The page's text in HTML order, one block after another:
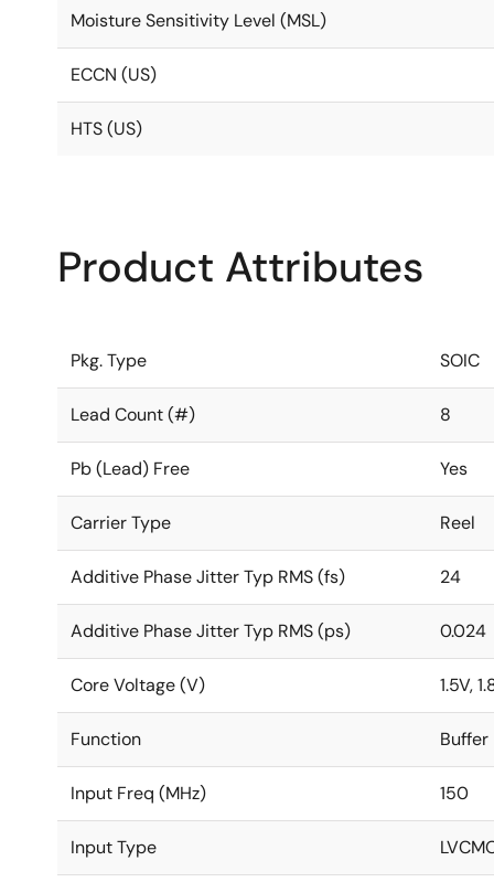
Moisture Sensitivity Level (MSL)
ECCN (US)
HTS (US)
Product Attributes
Pkg. Type SOIC
Lead Count (#) 8
Pb (Lead) Free Yes
Carrier Type Reel
Additive Phase Jitter Typ RMS (fs) 24
Additive Phase Jitter Typ RMS (ps) 0.024
Core Voltage (V) 1.5V,
Function Buffer
Input Freq (MHz) 150
Input Type